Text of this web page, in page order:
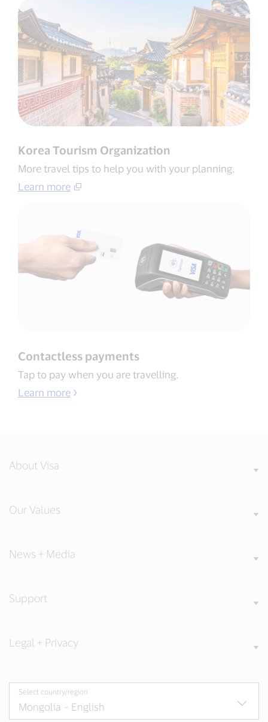
Korea Tourism Organization​
More travel tips to help you with your planning​.
Learn more​
Contactless payments​
Tap to pay when you are travelling​.
Learn more
About Visa
Our Values
News + Media
Support
Legal + Privacy
Select country/region